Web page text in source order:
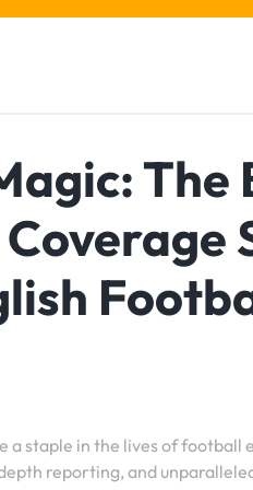
The
a staple in the lives of football
reporting, and